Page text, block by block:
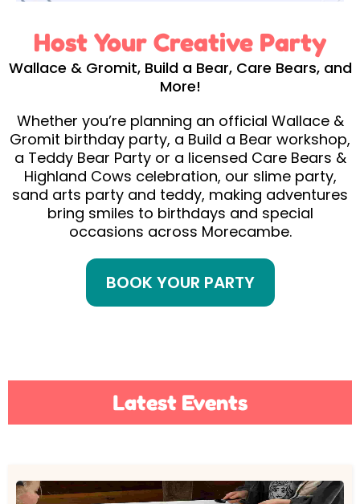
Host Your Creative Party
Wallace & Gromit, Build a Bear, Care Bears, and
More!
Whether you’re planning an official Wallace &
Gromit birthday party, a Build a Bear workshop,
a Teddy Bear Party or a licensed Care Bears &
Highland Cows celebration, our slime party,
sand arts party and teddy, making adventures
bring smiles to birthdays and special
occasions across Morecambe.
BOOK YOUR PARTY
Latest Events